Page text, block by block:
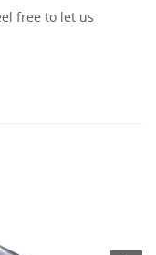
free to let us